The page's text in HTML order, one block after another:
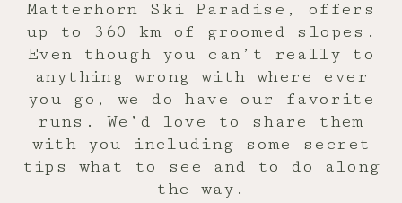
Matterhorn Ski Paradise, offers
up to 360 km of groomed slopes.
Even though you can’t really to
anything wrong with where ever
you go, we do have our favorite
runs. We’d love to share them
with you including some secret
tips what to see and to do along
the way.